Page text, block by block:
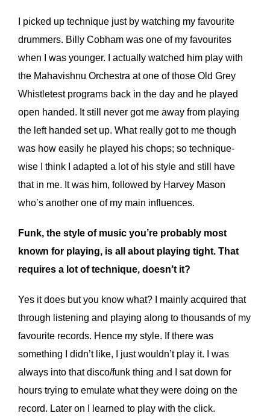
I picked up technique just by watching my favourite
drummers. Billy Cobham was one of my favourites
when I was younger. I actually watched him play with
the Mahavishnu Orchestra at one of those Old Grey
Whistletest programs back in the day and he played
open handed. It still never got me away from playing
the left handed set up. What really got to me though
was how easily he played his chops; so technique-
wise I think I adapted a lot of his style and still have
that in me. It was him, followed by Harvey Mason
who’s another one of my main influences.
Funk, the style of music you’re probably most
known for playing, is all about playing tight. That
requires a lot of technique, doesn’t it?
Yes it does but you know what? I mainly acquired that
through listening and playing along to thousands of my
favourite records. Hence my style. If there was
something I didn’t like, I just wouldn’t play it. I was
always into that disco/funk thing and I sat down for
hours trying to emulate what they were doing on the
record. Later on I learned to play with the click.